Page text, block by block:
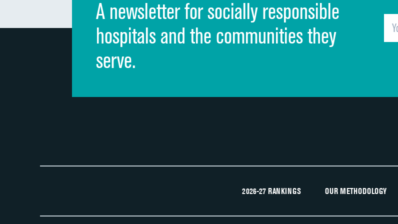
Quietness of hospital environment
Overall rating of hospital
Recommendation of hospital
A newsletter for socially responsible
hospitals and the communities they
serve.
2026-27 RANKINGS OUR METHODOLOGY